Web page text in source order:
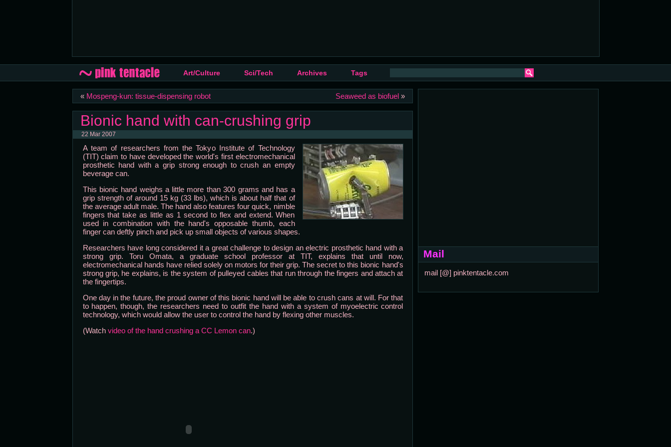
Art/Culture Sci/Tech Archives Tags
« Mospeng-kun: tissue-dispensing robot Seaweed as biofuel»
Bionic hand with can-crushing grip
22 Mar 2007
A team of researchers from the Tokyo Institute of Technology
(TIT) claim to have developed the world's first electromechanical
prosthetic hand with a grip strong enough to crush an empty
beverage can.
This bionic hand weighs a little more than 300 grams and has a
grip strength of around 15 kg (33 lbs), which is about half that of
the average adult male. The hand also features four quick, nimble
fingers that take as little as 1 second to flex and extend. When
used in combination with the hand's opposable thumb, each
finger can deftly pinch and pick up small objects of various shapes.
Researchers have long considered it a great challenge to design an electric prosthetic hand with a
strong grip. Toru Omata, a graduate school professor at TIT, explains that until now,
electromechanical hands have relied solely on motors for their grip. The secret to this bionic hand's
strong grip, he explains, is the system of pulleyed cables that run through the fingers and attach at
the fingertips.
One day in the future, the proud owner of this bionic hand will be able to crush cans at will. For that
to happen, though, the researchers need to outfit the hand with a system of myoelectric control
technology, which would allow the user to control the hand by flexing other muscles.
(Watch video of the hand crushing a CC Lemon can.)
Mail
mail [@] pinktentacle.com